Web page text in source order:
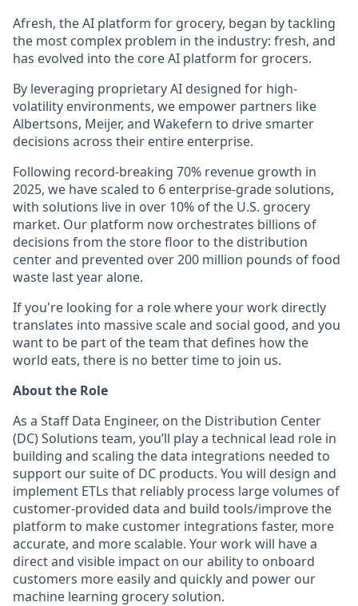
Afresh, the AI platform for grocery, began by tackling
the most complex problem in the industry: fresh, and
has evolved into the core AI platform for grocers.
By leveraging proprietary AI designed for high-
volatility environments, we empower partners like
Albertsons, Meijer, and Wakefern to drive smarter
decisions across their entire enterprise.
Following record-breaking 70% revenue growth in
2025, we have scaled to 6 enterprise-grade solutions,
with solutions live in over 10% of the U.S. grocery
market. Our platform now orchestrates billions of
decisions from the store floor to the distribution
center and prevented over 200 million pounds of food
waste last year alone.
If you're looking for a role where your work directly
translates into massive scale and social good, and you
want to be part of the team that defines how the
world eats, there is no better time to join us.
About the Role
As a Staff Data Engineer, on the Distribution Center
(DC) Solutions team, you’ll play a technical lead role in
building and scaling the data integrations needed to
support our suite of DC products. You will design and
implement ETLs that reliably process large volumes of
customer-provided data and build tools/improve the
platform to make customer integrations faster, more
accurate, and more scalable. Your work will have a
direct and visible impact on our ability to onboard
customers more easily and quickly and power our
machine learning grocery solution.